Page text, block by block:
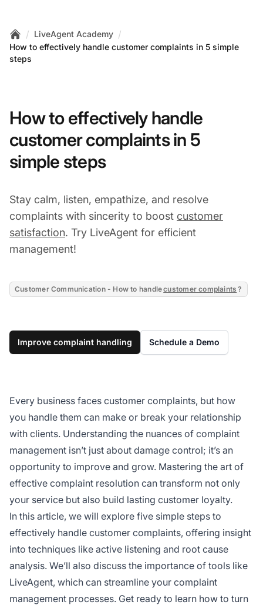
Home
/ LiveAgent Academy /
How to effectively handle customer complaints in 5 simple
steps
How to effectively handle
customer complaints in 5
simple steps
Stay calm, listen, empathize, and resolve
complaints with sincerity to boost customer
satisfaction. Try LiveAgent for efficient
management!
Customer Communication - How to handlecustomer complaints ?
Improve complaint handling Schedule a Demo
Every business faces customer complaints, but how
you handle them can make or break your relationship
with clients. Understanding the nuances of complaint
management isn’t just about damage control; it’s an
opportunity to improve and grow. Mastering the art of
effective complaint resolution can transform not only
your service but also build lasting customer loyalty.
In this article, we will explore five simple steps to
effectively handle customer complaints, offering insight
into techniques like active listening and root cause
analysis. We’ll also discuss the importance of tools like
LiveAgent, which can streamline your complaint
management processes. Get ready to learn how to turn